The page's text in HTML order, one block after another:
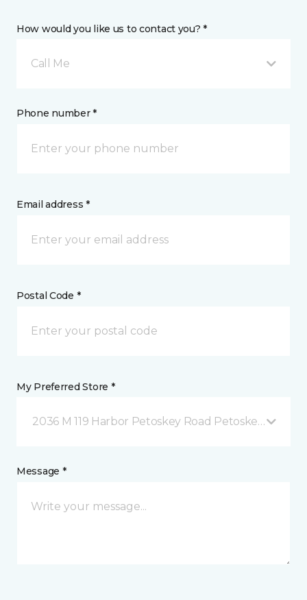
How would you like us to contact you? *
Call Me
Phone number *
Email address *
Postal Code *
My Preferred Store *
2036 M 119 Harbor Petoskey Road Petoskey, MI
Message *